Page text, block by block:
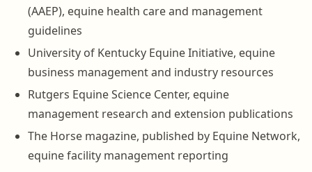
(AAEP), equine health care and management
guidelines
University of Kentucky Equine Initiative, equine
business management and industry resources
Rutgers Equine Science Center, equine
management research and extension publications
The Horse magazine, published by Equine Network,
equine facility management reporting